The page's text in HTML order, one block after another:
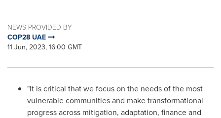
NEWS PROVIDED BY
COP28 UAE
11 Jun, 2023, 16:00 GMT
"It is critical that we focus on the needs of the most
vulnerable communities and make transformational
progress across mitigation, adaptation, finance and